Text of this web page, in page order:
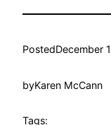
PostedDecember
byKaren McCann
Tags: